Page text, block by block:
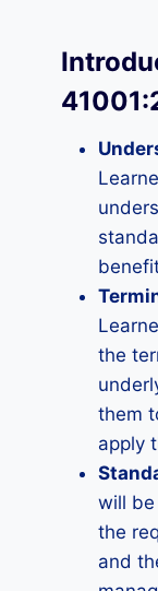
the
them
apply
will
the
and